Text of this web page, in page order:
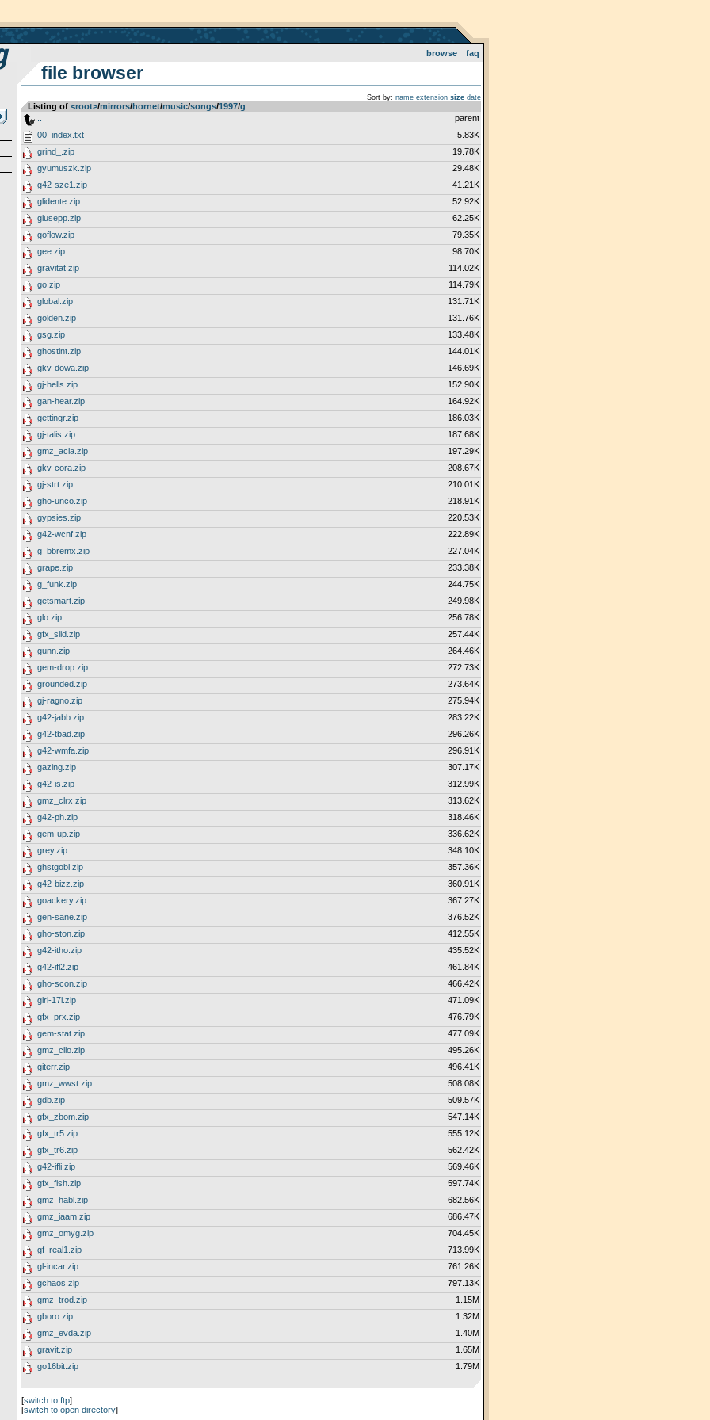
browse faq
file browser
Sort by: name extension size date
Listing of <root>­/­mirrors­/­hornet­/­music­/­songs­/­1997­/­g
parent
00_index.txt
5.83K
grind_.zip
19.78K
gyumuszk.zip
29.48K
g42-sze1.zip
41.21K
glidente.zip
52.92K
giusepp.zip
62.25K
goflow.zip
79.35K
gee.zip
98.70K
gravitat.zip
114.02K
go.zip
114.79K
global.zip
131.71K
golden.zip
131.76K
gsg.zip
133.48K
ghostint.zip
144.01K
gkv-dowa.zip
146.69K
gj-hells.zip
152.90K
gan-hear.zip
164.92K
gettingr.zip
186.03K
gj-talis.zip
187.68K
gmz_acla.zip
197.29K
gkv-cora.zip
208.67K
gj-strt.zip
210.01K
gho-unco.zip
218.91K
gypsies.zip
220.53K
g42-wcnf.zip
222.89K
g_bbremx.zip
227.04K
grape.zip
233.38K
g_funk.zip
244.75K
getsmart.zip
249.98K
glo.zip
256.78K
gfx_slid.zip
257.44K
gunn.zip
264.46K
gem-drop.zip
272.73K
grounded.zip
273.64K
gj-ragno.zip
275.94K
g42-jabb.zip
283.22K
g42-tbad.zip
296.26K
g42-wmfa.zip
296.91K
gazing.zip
307.17K
g42-is.zip
312.99K
gmz_clrx.zip
313.62K
g42-ph.zip
318.46K
gem-up.zip
336.62K
grey.zip
348.10K
ghstgobl.zip
357.36K
g42-bizz.zip
360.91K
goackery.zip
367.27K
gen-sane.zip
376.52K
gho-ston.zip
412.55K
g42-itho.zip
435.52K
g42-ifl2.zip
461.84K
gho-scon.zip
466.42K
girl-17i.zip
471.09K
gfx_prx.zip
476.79K
gem-stat.zip
477.09K
gmz_cllo.zip
495.26K
giterr.zip
496.41K
gmz_wwst.zip
508.08K
gdb.zip
509.57K
gfx_zbom.zip
547.14K
gfx_tr5.zip
555.12K
gfx_tr6.zip
562.42K
g42-ifli.zip
569.46K
gfx_fish.zip
597.74K
gmz_habl.zip
682.56K
gmz_iaam.zip
686.47K
gmz_omyg.zip
704.45K
gf_real1.zip
713.99K
gl-incar.zip
761.26K
gchaos.zip
797.13K
gmz_trod.zip
1.15M
gboro.zip
1.32M
gmz_evda.zip
1.40M
gravit.zip
1.65M
go16bit.zip
1.79M
[switch to ftp]
[switch to open directory]